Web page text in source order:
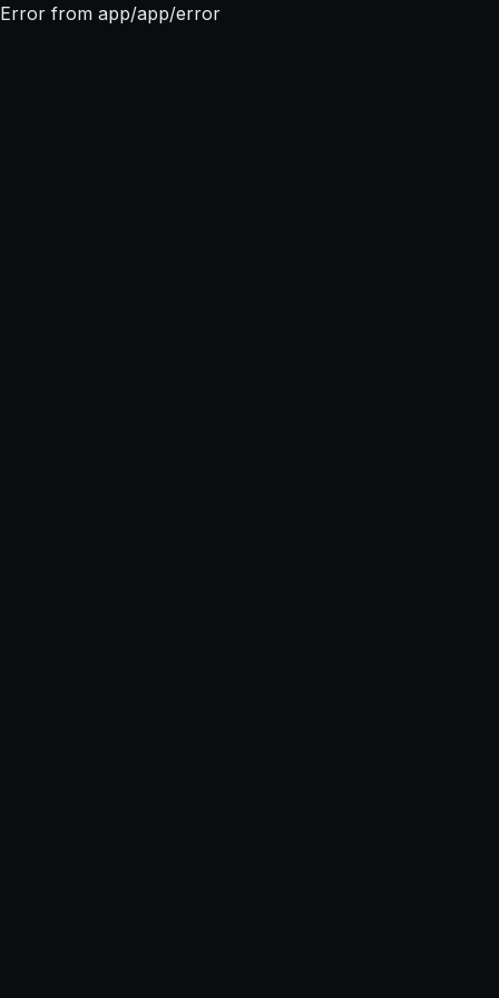
Error from app/app/error